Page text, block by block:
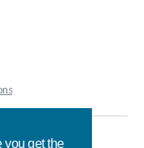
you get the